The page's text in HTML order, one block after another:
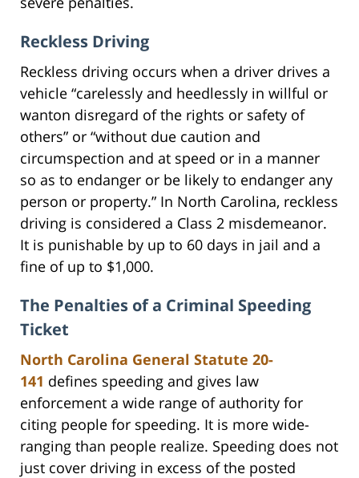
Reckless Driving
Reckless driving occurs when a driver drives a
vehicle “carelessly and heedlessly in willful or
wanton disregard of the rights or safety of
others” or “without due caution and
circumspection and at speed or in a manner
so as to endanger or be likely to endanger any
person or property.” In North Carolina, reckless
driving is considered a Class 2 misdemeanor.
It is punishable by up to 60 days in jail and a
fine of up to $1,000.
The Penalties of a Criminal Speeding
Ticket
North Carolina General Statute 20-
141 defines speeding and gives law
enforcement a wide range of authority for
citing people for speeding. It is more wide-
ranging than people realize. Speeding does not
just cover driving in excess of the posted